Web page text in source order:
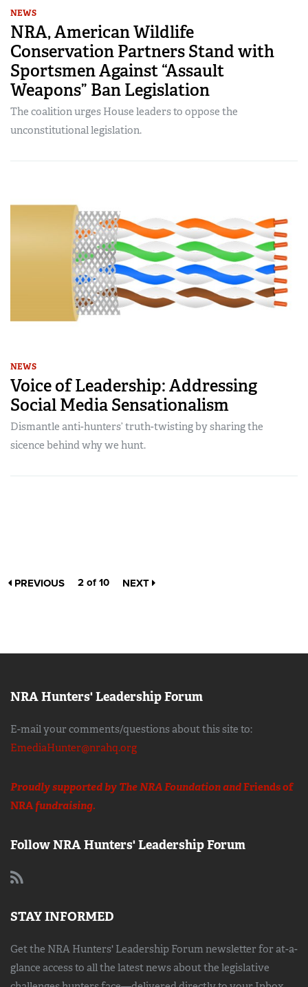
NEWS
NRA, American Wildlife
Conservation Partners Stand with
Sportsmen Against “Assault
Weapons” Ban Legislation
The coalition urges House leaders to oppose the
unconstitutional legislation.
NEWS
Voice of Leadership: Addressing
Social Media Sensationalism
Dismantle anti-hunters’ truth-twisting by sharing the
sicence behind why we hunt.
PREVIOUS 2 of 10 NEXT
NRA Hunters' Leadership Forum
E-mail your comments/questions about this site to:
EmediaHunter@nrahq.org
Proudly supported by The NRA Foundation andFriends of
NRAfundraising.
Follow NRA Hunters' Leadership Forum
STAY INFORMED
Get the NRA Hunters' Leadership Forum newsletter for at-a-
glance access to all the latest news about the legislative